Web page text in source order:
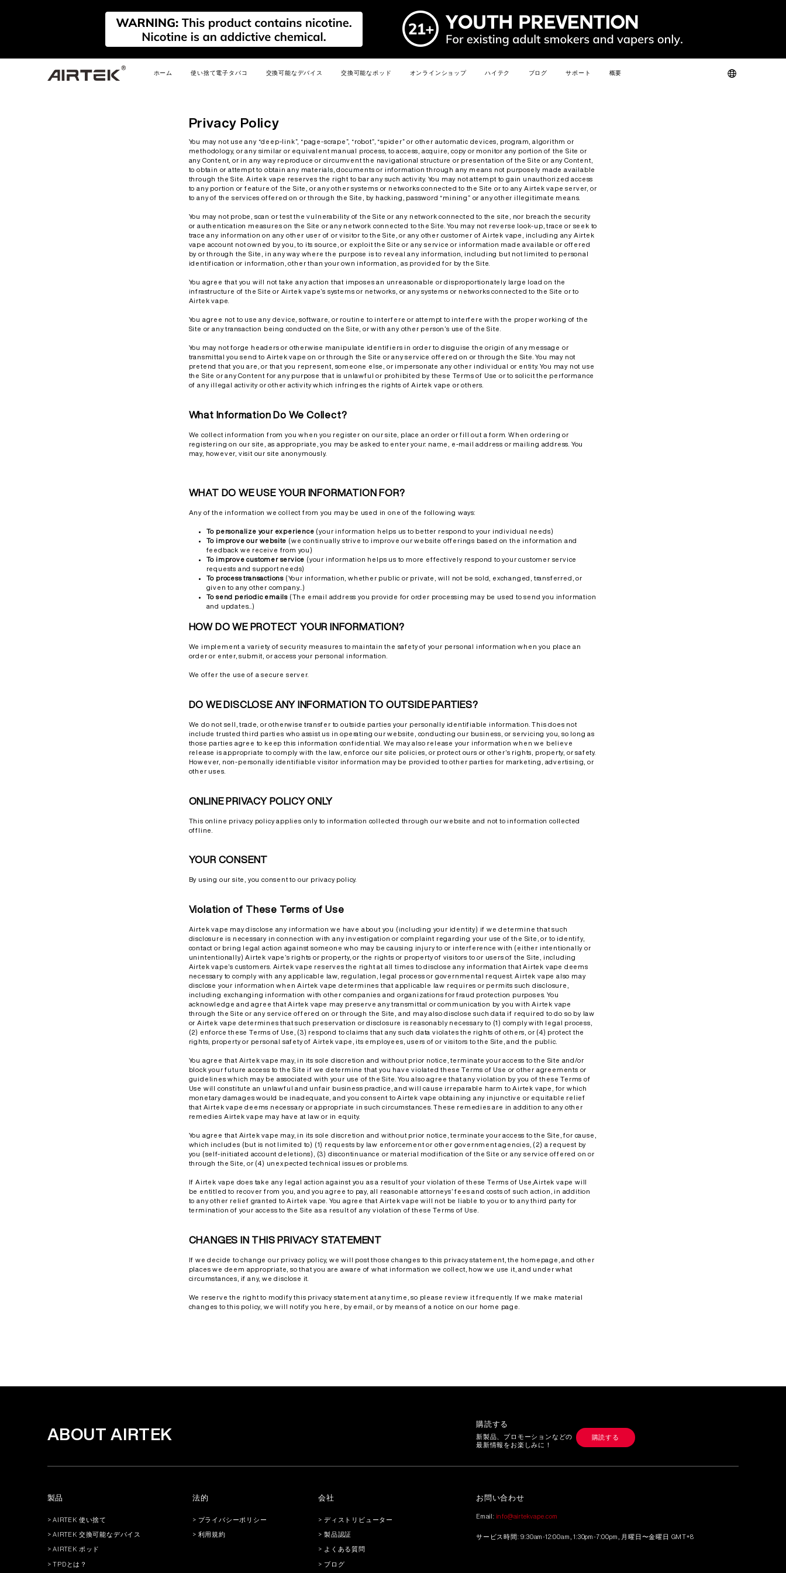
ホーム 使い捨て電子タバコ 交換可能なデバイス 交換可能なポッド オンラインショップ ハイテク ブログ サポート 概要
PRIME PRIME 40K LEADER SLIM
詳細を見る >
AIRPLAY R6 R6S MIX FIT
詳細を見る >
AIRPLAY REFILLABLE
3.0ML R6 MAX PODS 2.0ML R6 PRO PODS MIX PODS
詳細を見る >
Privacy Policy
You may not use any “deep-link”, “page-scrape”, “robot”, “spider” or other automatic devices, program, algorithm or
methodology, or any similar or equivalent manual process, to access, acquire, copy or monitor any portion of the Site or
any Content, or in any way reproduce or circumvent the navigational structure or presentation of the Site or any Content,
to obtain or attempt to obtain any materials, documents or information through any means not purposely made available
through the Site. Airtek vape reserves the right to bar any such activity. You may not attempt to gain unauthorized access
to any portion or feature of the Site, or any other systems or networks connected to the Site or to any Airtek vape server, or
to any of the services offered on or through the Site, by hacking, password “mining” or any other illegitimate means.
You may not probe, scan or test the vulnerability of the Site or any network connected to the site, nor breach the security
or authentication measures on the Site or any network connected to the Site. You may not reverse look-up, trace or seek to
trace any information on any other user of or visitor to the Site, or any other customer of Airtek vape, including any Airtek
vape account not owned by you, to its source, or exploit the Site or any service or information made available or offered
by or through the Site, in any way where the purpose is to reveal any information, including but not limited to personal
identification or information, other than your own information, as provided for by the Site.
You agree that you will not take any action that imposes an unreasonable or disproportionately large load on the
infrastructure of the Site or Airtek vape’s systems or networks, or any systems or networks connected to the Site or to
Airtek vape.
You agree not to use any device, software, or routine to interfere or attempt to interfere with the proper working of the
Site or any transaction being conducted on the Site, or with any other person’s use of the Site.
You may not forge headers or otherwise manipulate identifiers in order to disguise the origin of any message or
transmittal you send to Airtek vape on or through the Site or any service offered on or through the Site. You may not
pretend that you are, or that you represent, someone else, or impersonate any other individual or entity. You may not use
the Site or any Content for any purpose that is unlawful or prohibited by these Terms of Use or to solicit the performance
of any illegal activity or other activity which infringes the rights of Airtek vape or others.
What Information Do We Collect?
We collect information from you when you register on our site, place an order or fill out a form. When ordering or
registering on our site, as appropriate, you may be asked to enter your: name, e-mail address or mailing address. You
may, however, visit our site anonymously.
WHAT DO WE USE YOUR INFORMATION FOR?
Any of the information we collect from you may be used in one of the following ways:
To personalize your experience (your information helps us to better respond to your individual needs)
To improve our website (we continually strive to improve our website offerings based on the information and
feedback we receive from you)
To improve customer service (your information helps us to more effectively respond to your customer service
requests and support needs)
To process transactions(Your information, whether public or private, will not be sold, exchanged, transferred, or
given to any other company...)
To send periodic emails(The email address you provide for order processing may be used to send you information
and updates...)
HOW DO WE PROTECT YOUR INFORMATION?
We implement a variety of security measures to maintain the safety of your personal information when you place an
order or enter, submit, or access your personal information.
We offer the use of a secure server.
DO WE DISCLOSE ANY INFORMATION TO OUTSIDE PARTIES?
We do not sell, trade, or otherwise transfer to outside parties your personally identifiable information. This does not
include trusted third parties who assist us in operating our website, conducting our business, or servicing you, so long as
those parties agree to keep this information confidential. We may also release your information when we believe
release is appropriate to comply with the law, enforce our site policies, or protect ours or other’s rights, property, or safety.
However, non-personally identifiable visitor information may be provided to other parties for marketing, advertising, or
other uses.
ONLINE PRIVACY POLICY ONLY
This online privacy policy applies only to information collected through our website and not to information collected
offline.
YOUR CONSENT
By using our site, you consent to our privacy policy.
Violation of These Terms of Use
Airtek vape may disclose any information we have about you (including your identity) if we determine that such
disclosure is necessary in connection with any investigation or complaint regarding your use of the Site, or to identify,
contact or bring legal action against someone who may be causing injury to or interference with (either intentionally or
unintentionally) Airtek vape’s rights or property, or the rights or property of visitors to or users of the Site, including
Airtek vape’s customers. Airtek vape reserves the right at all times to disclose any information that Airtek vape deems
necessary to comply with any applicable law, regulation, legal process or governmental request. Airtek vape also may
disclose your information when Airtek vape determines that applicable law requires or permits such disclosure,
including exchanging information with other companies and organizations for fraud protection purposes. You
acknowledge and agree that Airtek vape may preserve any transmittal or communication by you with Airtek vape
through the Site or any service offered on or through the Site, and may also disclose such data if required to do so by law
or Airtek vape determines that such preservation or disclosure is reasonably necessary to (1) comply with legal process,
(2) enforce these Terms of Use, (3) respond to claims that any such data violates the rights of others, or (4) protect the
rights, property or personal safety of Airtek vape, its employees, users of or visitors to the Site, and the public.
You agree that Airtek vape may, in its sole discretion and without prior notice, terminate your access to the Site and/or
block your future access to the Site if we determine that you have violated these Terms of Use or other agreements or
guidelines which may be associated with your use of the Site. You also agree that any violation by you of these Terms of
Use will constitute an unlawful and unfair business practice, and will cause irreparable harm to Airtek vape, for which
monetary damages would be inadequate, and you consent to Airtek vape obtaining any injunctive or equitable relief
that Airtek vape deems necessary or appropriate in such circumstances. These remedies are in addition to any other
remedies Airtek vape may have at law or in equity.
You agree that Airtek vape may, in its sole discretion and without prior notice, terminate your access to the Site, for cause,
which includes (but is not limited to) (1) requests by law enforcement or other government agencies, (2) a request by
you (self-initiated account deletions), (3) discontinuance or material modification of the Site or any service offered on or
through the Site, or (4) unexpected technical issues or problems.
If Airtek vape does take any legal action against you as a result of your violation of these Terms of Use,Airtek vape will
be entitled to recover from you, and you agree to pay, all reasonable attorneys’ fees and costs of such action, in addition
to any other relief granted to Airtek vape. You agree that Airtek vape will not be liable to you or to any third party for
termination of your access to the Site as a result of any violation of these Terms of Use.
CHANGES IN THIS PRIVACY STATEMENT
If we decide to change our privacy policy, we will post those changes to this privacy statement, the homepage, and other
places we deem appropriate, so that you are aware of what information we collect, how we use it, and under what
circumstances, if any, we disclose it.
We reserve the right to modify this privacy statement at any time, so please review it frequently. If we make material
changes to this policy, we will notify you here, by email, or by means of a notice on our home page.
ABOUT AIRTEK
購読する
新製品、プロモーションなどの
最新情報をお楽しみに！
購読する
製品
> AIRTEK 使い捨て
> AIRTEK 交換可能なデバイス
> AIRTEK ポッド
> TPDとは？
法的
> プライバシーポリシー
> 利用規約
会社
> ディストリビューター
> 製品認証
> よくある質問
> ブログ
お問い合わせ
Email: info@airtekvape.com
サービス時間: 9:30am-12:00am, 1:30pm-7:00pm, 月曜日〜金曜日 GMT+8